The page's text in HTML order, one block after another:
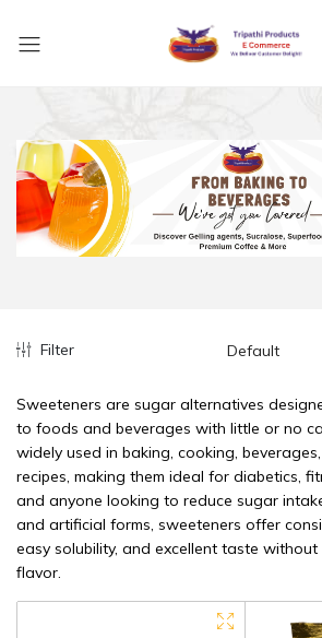
Filter Default
Sweeteners are sugar alternatives
to foods and beverages with little or no
widely used in baking, cooking,
recipes, making them ideal for diabetics,
and anyone looking to reduce sugar
and artificial forms, sweeteners offer
easy solubility, and excellent taste without
flavor.